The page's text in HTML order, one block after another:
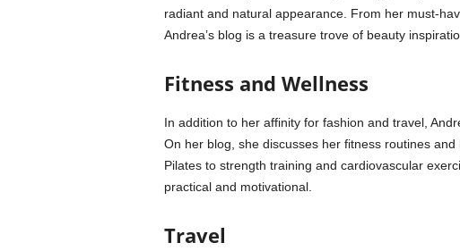
radiant and natural appearance. From her must-
Andrea’s blog is a treasure trove of beauty
Fitness and Wellness
In addition to her affinity for fashion and travel,
On her blog, she discusses her fitness routines
Pilates to strength training and cardiovascular
practical and motivational.
Travel